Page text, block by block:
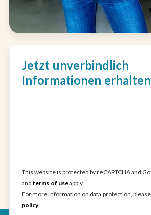
Jetzt unverbindlich
Informationen
This website is protected by reCAPTCHA and
and terms of useapply.
For more information on data protection,
policy